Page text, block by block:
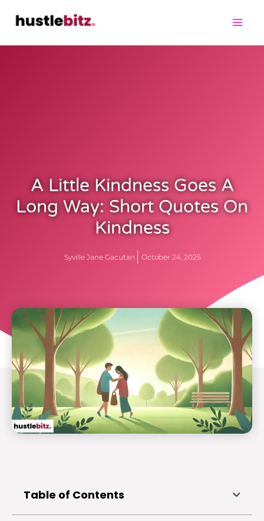
A Little Kindness Goes A
Long Way: Short Quotes On
Kindness
Syville Jane Gacutan October 24, 2025
Table of Contents